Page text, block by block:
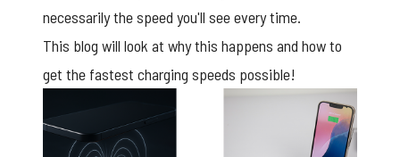
necessarily the speed you'll see every time.
This blog will look at why this happens and how to
get the fastest charging speeds possible!